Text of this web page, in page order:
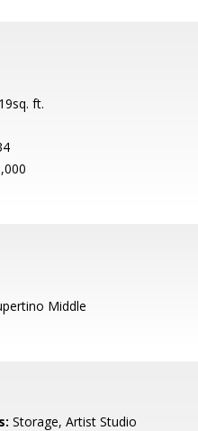
ft.
Middle
Storage, Artist Studio